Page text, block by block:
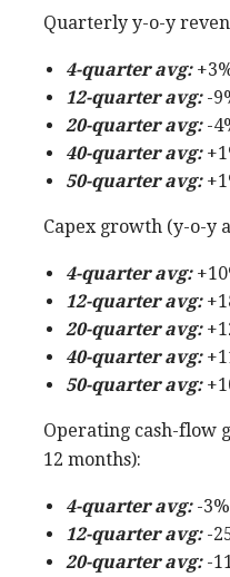
Quarterly y-o-y
4-quarter avg:
12-quarter avg:-
20-quarter avg:-
40-quarter avg:
50-quarter avg:
Capex growth (y-o-y
4-quarter avg:
12-quarter avg:
20-quarter avg:
40-quarter avg:
50-quarter avg:
Operating cash-flow
12 months):
4-quarter avg:-
12-quarter avg:-
20-quarter avg:-